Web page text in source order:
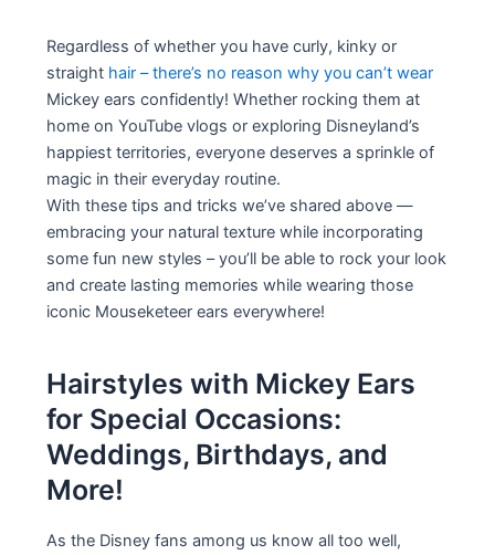
Regardless of whether you have curly, kinky or
straight hair – there’s no reason why you can’t wear
Mickey ears confidently! Whether rocking them at
home on YouTube vlogs or exploring Disneyland’s
happiest territories, everyone deserves a sprinkle of
magic in their everyday routine.
With these tips and tricks we’ve shared above —
embracing your natural texture while incorporating
some fun new styles – you’ll be able to rock your look
and create lasting memories while wearing those
iconic Mouseketeer ears everywhere!
Hairstyles with Mickey Ears
for Special Occasions:
Weddings, Birthdays, and
More!
As the Disney fans among us know all too well,